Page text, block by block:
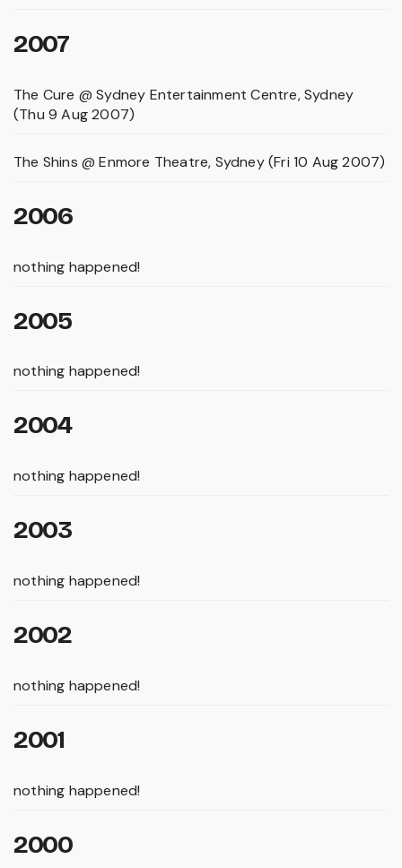
2007
The Cure @ Sydney Entertainment Centre, Sydney
(Thu 9 Aug 2007)
The Shins @ Enmore Theatre, Sydney (Fri 10 Aug 2007)
2006
nothing happened!
2005
nothing happened!
2004
nothing happened!
2003
nothing happened!
2002
nothing happened!
2001
nothing happened!
2000